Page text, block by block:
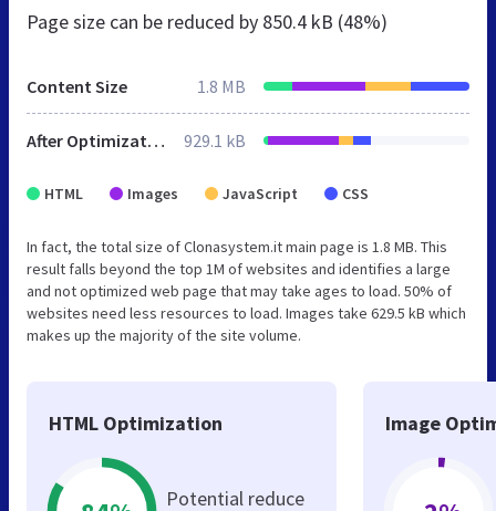
Page size can be reduced by 850.4 kB (48%)
Content Size 1.8 MB
After Optimization 929.1 kB
HTML Images JavaScript CSS
In fact, the total size of Clonasystem.it main page is 1.8 MB. This
result falls beyond the top 1M of websites and identifies a large
and not optimized web page that may take ages to load. 50% of
websites need less resources to load. Images take 629.5 kB which
makes up the majority of the site volume.
HTML Optimization
Potential reduce
Image